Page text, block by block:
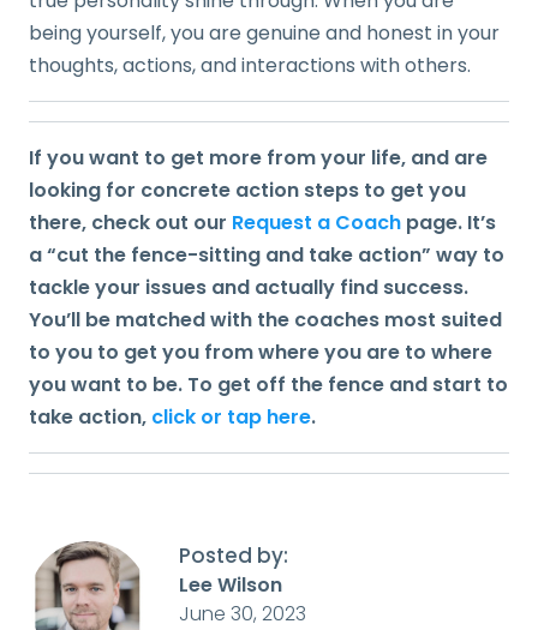
Posted by:
Lee Wilson
June 30, 2023
being yourself, you are genuine and honest in your
thoughts, actions, and interactions with others.
If you want to get more from your life, and are
looking for concrete action steps to get you
there, check out our Request a Coach page. It’s
a “cut the fence-sitting and take action” way to
tackle your issues and actually find success.
You’ll be matched with the coaches most suited
to you to get you from where you are to where
you want to be. To get off the fence and start to
take action, click or tap here.